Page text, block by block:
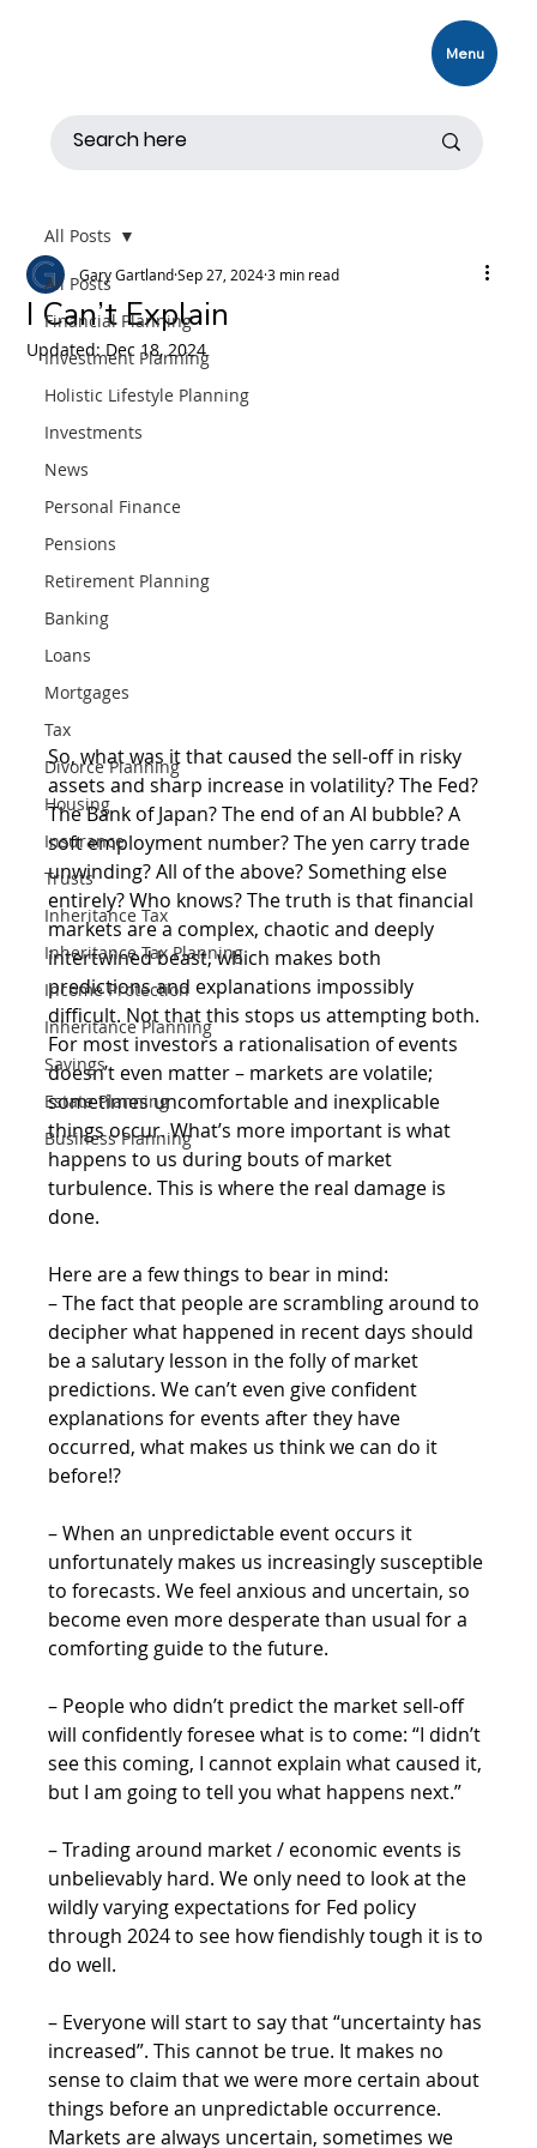
Menu
All Posts
Financial Planning
Investment Planning
Holistic Lifestyle Planning
Investments
News
Personal Finance
Pensions
Retirement Planning
Banking
Loans
Mortgages
Tax
Divorce Planning
Housing
Insurance
Trusts
Inheritance Tax
Inheritance Tax Planning
Income Protection
Inheritance Planning
Savings
Estate Planning
Business Planning
All Posts
I Can’t Explain
Gary Gartland Sep 27, 2024 3 min read
Updated: Dec 18, 2024
So, what was it that caused the sell-off in risky
assets and sharp increase in volatility? The Fed?
The Bank of Japan? The end of an AI bubble? A
soft employment number? The yen carry trade
unwinding? All of the above? Something else
entirely? Who knows? The truth is that financial
markets are a complex, chaotic and deeply
intertwined beast, which makes both
predictions and explanations impossibly
difficult. Not that this stops us attempting both.
For most investors a rationalisation of events
doesn’t even matter – markets are volatile;
sometimes uncomfortable and inexplicable
things occur. What’s more important is what
happens to us during bouts of market
turbulence. This is where the real damage is
done.
Here are a few things to bear in mind:
– The fact that people are scrambling around to
decipher what happened in recent days should
be a salutary lesson in the folly of market
predictions. We can’t even give confident
explanations for events after they have
occurred, what makes us think we can do it
before!?
– When an unpredictable event occurs it
unfortunately makes us increasingly susceptible
to forecasts. We feel anxious and uncertain, so
become even more desperate than usual for a
comforting guide to the future.
– People who didn’t predict the market sell-off
will confidently foresee what is to come: “I didn’t
see this coming, I cannot explain what caused it,
but I am going to tell you what happens next.”
– Trading around market / economic events is
unbelievably hard. We only need to look at the
wildly varying expectations for Fed policy
through 2024 to see how fiendishly tough it is to
do well.
– Everyone will start to say that “uncertainty has
increased”. This cannot be true. It makes no
sense to claim that we were more certain about
things before an unpredictable occurrence.
Markets are always uncertain, sometimes we